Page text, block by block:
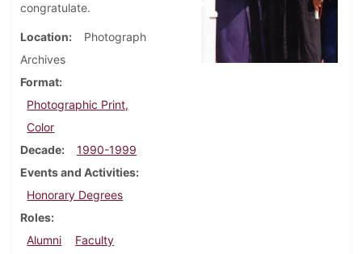
congratulate.
Location
Photograph
Archives
Format
Photographic Print,
Color
Decade
1990-1999
Events and Activities
Honorary Degrees
Roles
Alumni
Faculty